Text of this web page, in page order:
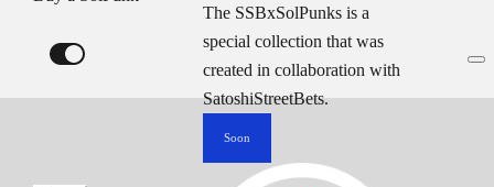
The SSBxSolPunks is a
special collection that was
created in collaboration with
SatoshiStreetBets.
Soon